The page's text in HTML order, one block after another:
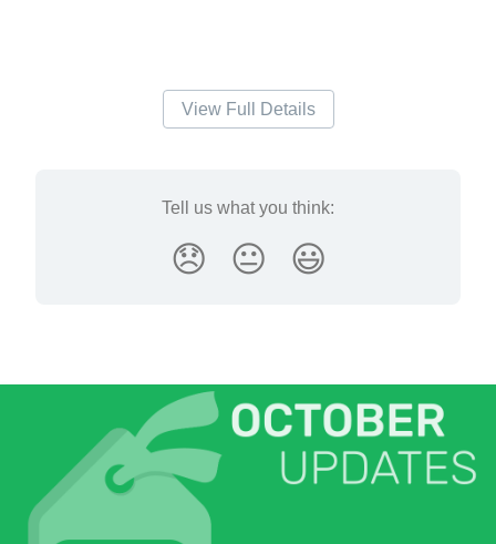
View Full Details
Tell us what you think:
😞 😐 😃